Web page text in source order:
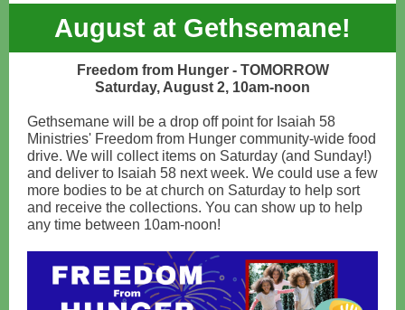
August at Gethsemane!
Freedom from Hunger - TOMORROW
Saturday, August 2, 10am-noon
Gethsemane will be a drop off point for Isaiah 58
Ministries' Freedom from Hunger community-wide food
drive. We will collect items on Saturday (and Sunday!)
and deliver to Isaiah 58 next week. We could use a few
more bodies to be at church on Saturday to help sort
and receive the collections. You can show up to help
any time between 10am-noon!